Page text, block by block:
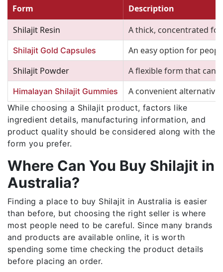
Form
Description
Shilajit Resin
A thick, concentrated
Shilajit Gold Capsules
An easy option for
Shilajit Powder
A flexible form that can
Himalayan Shilajit Gummies A convenient
While choosing a Shilajit product, factors like
ingredient details, manufacturing information, and
product quality should be considered along with the
form you prefer.
Where Can You Buy Shilajit in
Australia?
Finding a place to buy Shilajit in Australia is easier
than before, but choosing the right seller is where
most people need to be careful. Since many brands
and products are available online, it is worth
spending some time checking the product details
before placing an order.